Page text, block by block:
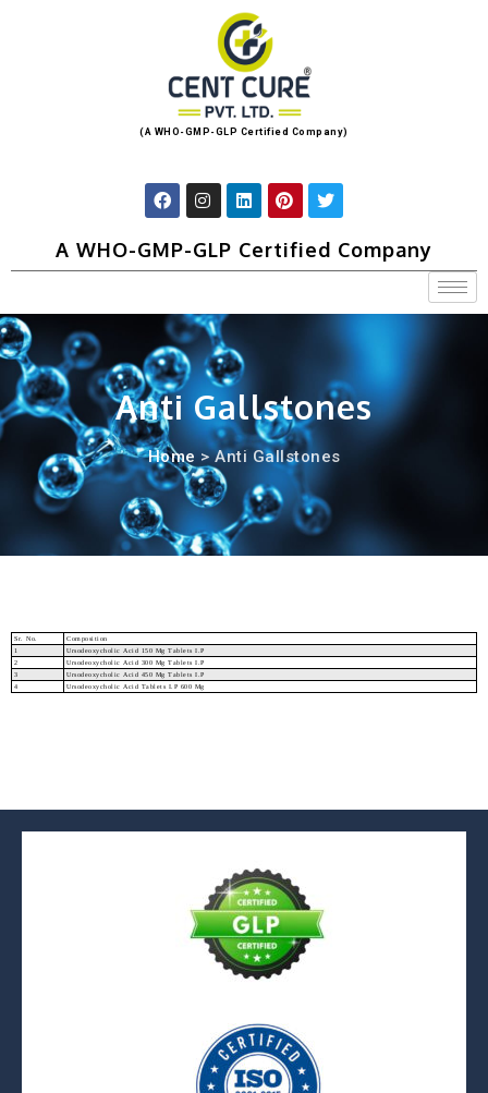
(A WHO-GMP-GLP Certified Company)
A WHO-GMP-GLP Certified Company
Anti Gallstones
Home > Anti Gallstones
Sr. No.
Composition
1
Ursodeoxycholic Acid 150 Mg Tablets I.P
2
Ursodeoxycholic Acid 300 Mg Tablets I.P
3
Ursodeoxycholic Acid 450 Mg Tablets I.P
4
Ursodeoxycholic Acid Tablets I.P 600 Mg